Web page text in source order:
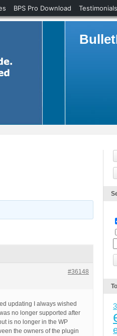
#36148
updating I always wished
no longer supported after
is no longer in the WP
the owners of the plugin
BPS Pro Download Testimonials